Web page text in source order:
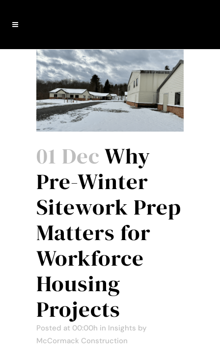
01 DecWhy
Pre-Winter
Sitework Prep
Matters for
Workforce
Housing
Projects
Posted at 00:00h in Insights by
McCormack Construction